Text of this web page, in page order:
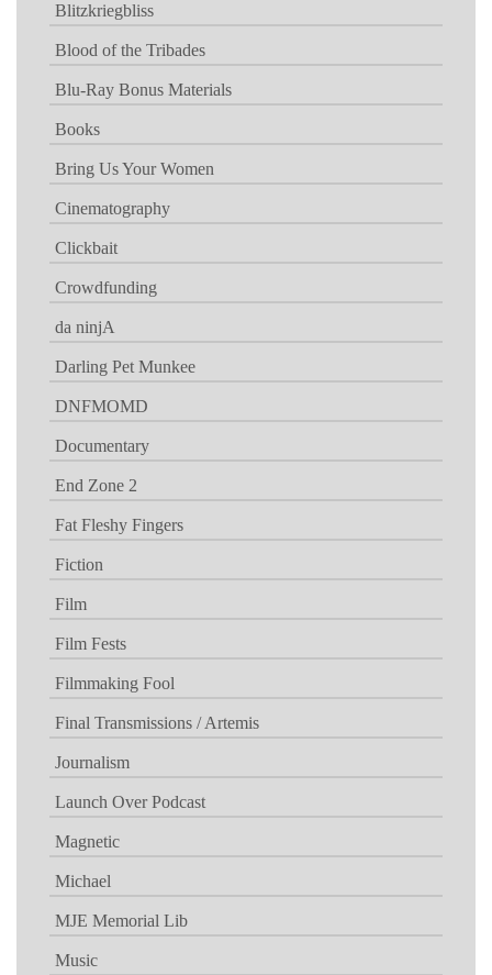
Blitzkriegbliss
Blood of the Tribades
Blu-Ray Bonus Materials
Books
Bring Us Your Women
Cinematography
Clickbait
Crowdfunding
da ninjA
Darling Pet Munkee
DNFMOMD
Documentary
End Zone 2
Fat Fleshy Fingers
Fiction
Film
Film Fests
Filmmaking Fool
Final Transmissions / Artemis
Journalism
Launch Over Podcast
Magnetic
Michael
MJE Memorial Lib
Music